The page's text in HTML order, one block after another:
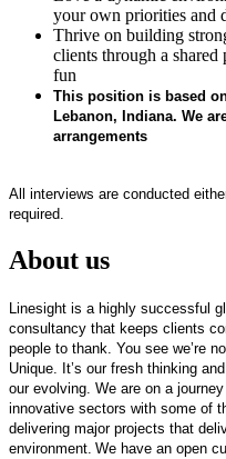
your own priorities and
Thrive on building
clients through a shared
fun
This position is based
Lebanon, Indiana. We
arrangements
All interviews are conducted
required.
About us
Linesight is a highly successful
consultancy that keeps clients
people to thank. You see we’re
Unique. It’s our fresh thinking
our evolving. We are on a
innovative sectors with some of
delivering major projects that
environment. We have an open